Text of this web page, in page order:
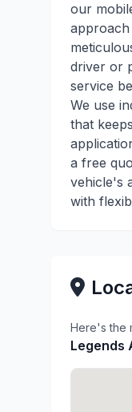
our
driver or
service
We use
that
a free
vehicle's
with
Here's the
Legends